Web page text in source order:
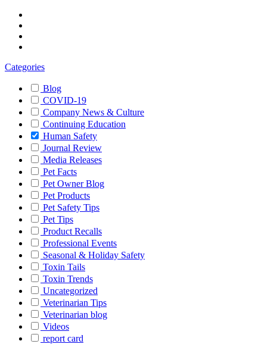
Categories
Blog
COVID-19
Company News & Culture
Continuing Education
Human Safety
Journal Review
Media Releases
Pet Facts
Pet Owner Blog
Pet Products
Pet Safety Tips
Pet Tips
Product Recalls
Professional Events
Seasonal & Holiday Safety
Toxin Tails
Toxin Trends
Uncategorized
Veterinarian Tips
Veterinarian blog
Videos
report card